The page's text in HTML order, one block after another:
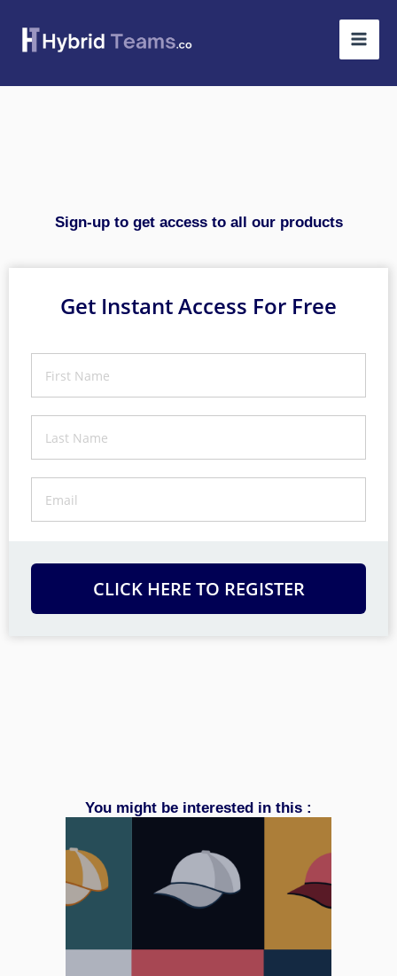
Sign-up to get access to all our products
Get Instant Access For Free
CLICK HERE TO REGISTER
You might be interested in this :